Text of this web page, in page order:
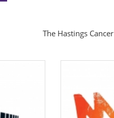
The Hastings